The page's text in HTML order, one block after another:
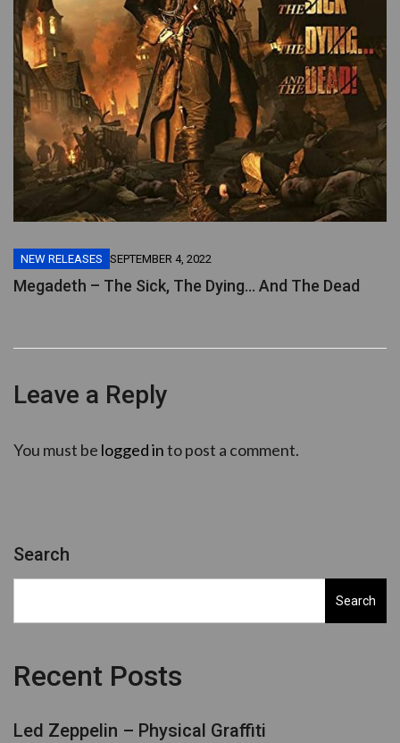
NEW RELEASES SEPTEMBER 4, 2022
Megadeth – The Sick, The Dying… And The Dead
Leave a Reply
You must be logged into post a comment.
Search
Search
Recent Posts
Led Zeppelin – Physical Graffiti